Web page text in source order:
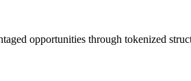
opportunities through tokenized